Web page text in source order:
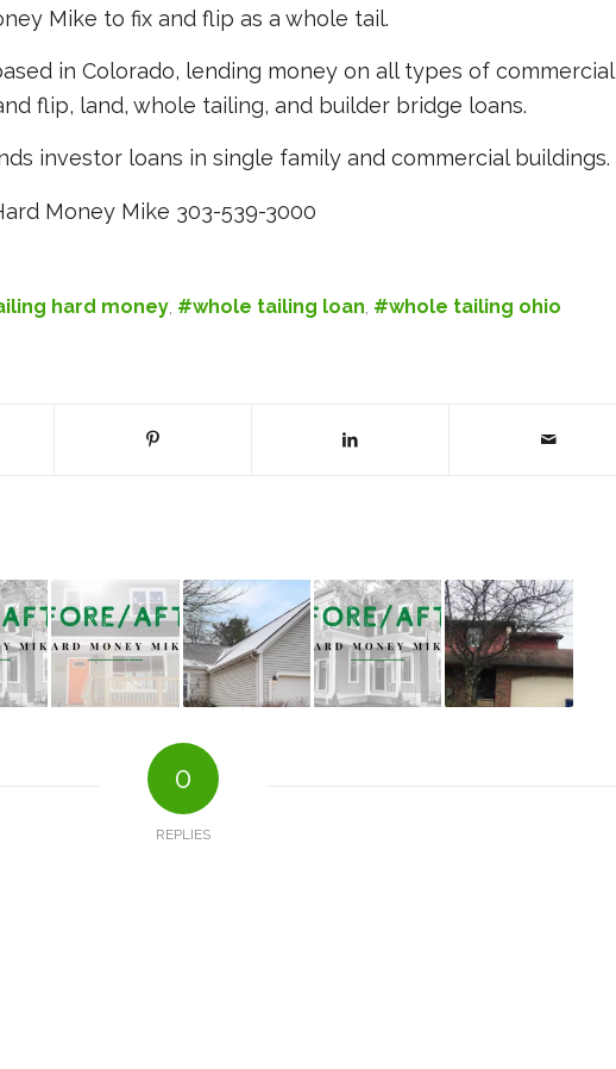
Mike to fix and flip as a whole tail.
in Colorado, lending money on all types of commercial
flip, land, whole tailing, and builder bridge loans.
investor loans in single family and commercial buildings.
Money Mike 303-539-3000
hard money #whole tailing loan #whole tailing ohio
0
REPLIES